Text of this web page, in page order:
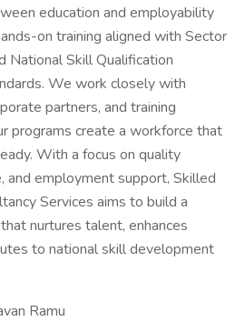
education and employability
on training aligned with Sector
National Skill Qualification
We work closely with
partners, and training
programs create a workforce that
With a focus on quality
and employment support, Skilled
Services aims to build a
nurtures talent, enhances
to national skill development
Ramu